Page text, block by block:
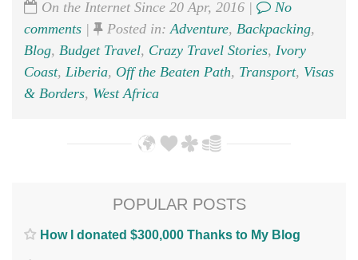
On the Internet Since 20 Apr, 2016 |
No
comments | Posted in: Adventure, Backpacking,
Blog, Budget Travel, Crazy Travel Stories, Ivory
Coast, Liberia, Off the Beaten Path, Transport, Visas
& Borders, West Africa
POPULAR POSTS
How I donated $300,000 Thanks to My Blog